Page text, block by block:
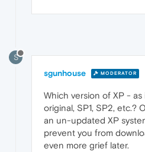
S
sgunhouse MODERATOR
Which version of XP - as
original, SP1, SP2, etc.?
an un-updated XP
prevent you from
even more grief later.